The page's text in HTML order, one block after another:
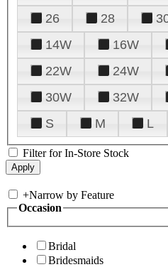
26
28
14W
16W
22W
24W
30W
32W
S
M L
Filter for In-Store Stock
+Narrow by Feature
Occasion
Bridal
Bridesmaids